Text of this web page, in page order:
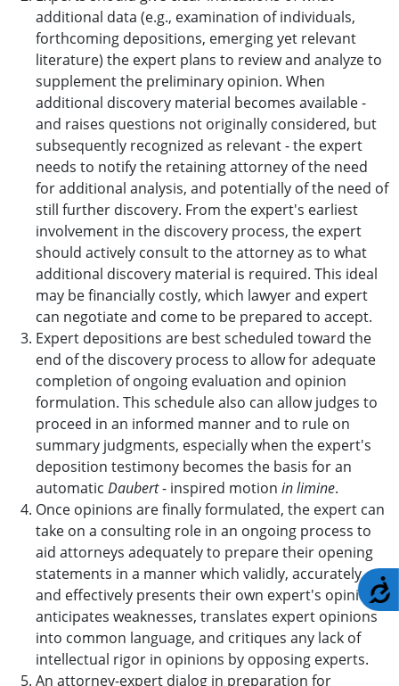
additional data (e.g., examination of individuals,
forthcoming depositions, emerging yet relevant
literature) the expert plans to review and analyze to
supplement the preliminary opinion. When
additional discovery material becomes available -
and raises questions not originally considered, but
subsequently recognized as relevant - the expert
needs to notify the retaining attorney of the need
for additional analysis, and potentially of the need of
still further discovery. From the expert's earliest
involvement in the discovery process, the expert
should actively consult to the attorney as to what
additional discovery material is required. This ideal
may be financially costly, which lawyer and expert
can negotiate and come to be prepared to accept.
Expert depositions are best scheduled toward the
end of the discovery process to allow for adequate
completion of ongoing evaluation and opinion
formulation. This schedule also can allow judges to
proceed in an informed manner and to rule on
summary judgments, especially when the expert's
deposition testimony becomes the basis for an
automatic Daubert- inspired motion in limine.
Once opinions are finally formulated, the expert can
take on a consulting role in an ongoing process to
aid attorneys adequately to prepare their opening
statements in a manner which validly, accurately
and effectively presents their own expert's opinions,
anticipates weaknesses, translates expert opinions
into common language, and critiques any lack of
intellectual rigor in opinions by opposing experts.
An attorney-expert dialog in preparation for